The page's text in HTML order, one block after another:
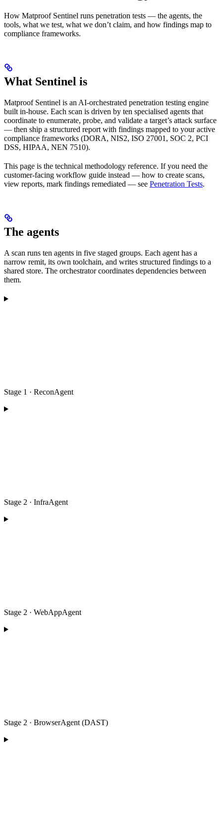
How Matproof Sentinel runs penetration tests — the agents, the
tools, what we test, what we don’t claim, and how findings map to
compliance frameworks.
What Sentinel is
Matproof Sentinel is an AI-orchestrated penetration testing engine
built in-house. Each scan is driven by ten specialised agents that
coordinate to enumerate, probe, and validate a target’s attack surface
— then ship a structured report with findings mapped to your active
compliance frameworks (DORA, NIS2, ISO 27001, SOC 2, PCI
DSS, HIPAA, NEN 7510).
This page is the technical methodology reference. If you need the
customer-facing workflow guide instead — how to create scans,
view reports, mark findings remediated — see Penetration Tests.
The agents
A scan runs ten agents in five staged groups. Each agent has a
narrow remit, its own toolchain, and writes structured findings to a
shared store. The orchestrator coordinates dependencies between
them.
Stage 1 · ReconAgent
Stage 2 · InfraAgent
Stage 2 · WebAppAgent
Stage 2 · BrowserAgent (DAST)